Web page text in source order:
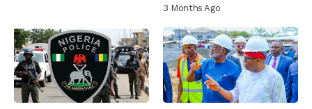
3 Months Ago